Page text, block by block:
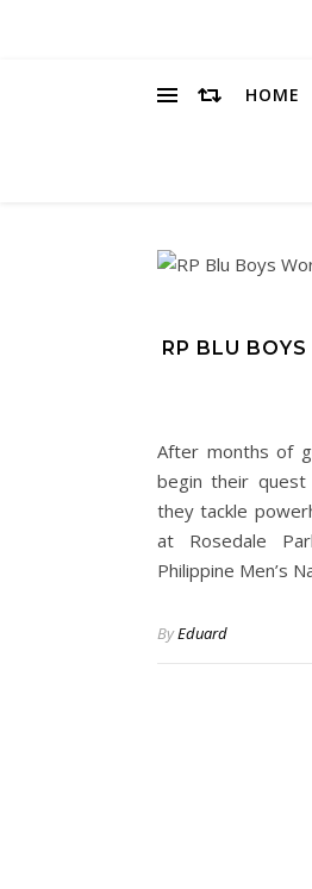
HOME
RP BLU
After months of
begin their quest
they tackle
at Rosedale
Philippine Men’s
ByEduard